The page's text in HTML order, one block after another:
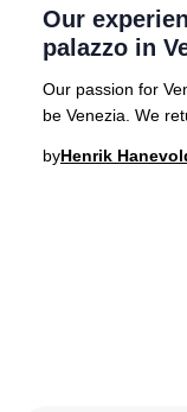
Our
palazzo in
Our passion for
be Venezia. We
byHenrik